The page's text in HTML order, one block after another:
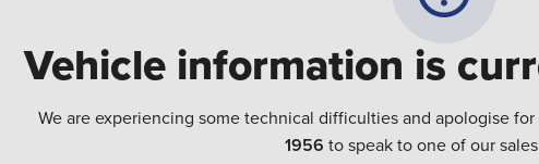
Vehicle information is
We are experiencing some technical difficulties and apologise
1956 to speak to one of our